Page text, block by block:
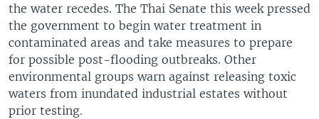
the water recedes. The Thai Senate this week pressed
the government to begin water treatment in
contaminated areas and take measures to prepare
for possible post-flooding outbreaks. Other
environmental groups warn against releasing toxic
waters from inundated industrial estates without
prior testing.